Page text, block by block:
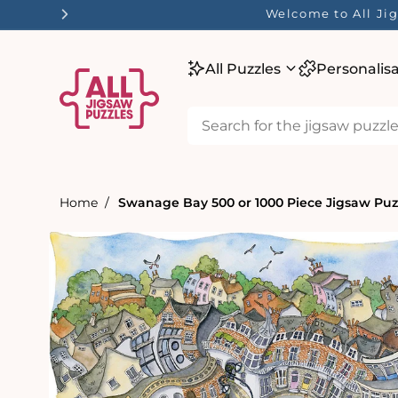
Welcome to All
All Puzzles
Home Swanage Bay 500 or 1000 Piece Jigsaw
product
information